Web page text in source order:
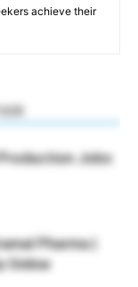
achieve their
Jobs
Pharma |
Online